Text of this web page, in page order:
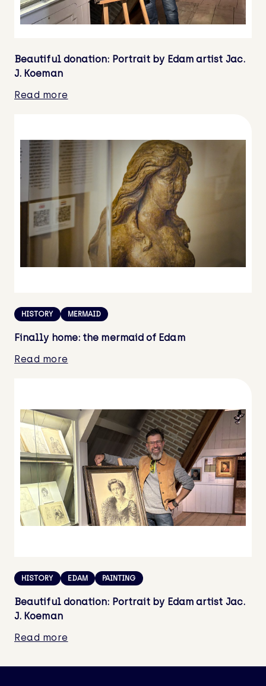
Beautiful donation: Portrait by Edam artist Jac.
J. Koeman
Read more
HISTORY MERMAID
Finally home: the mermaid of Edam
Read more
HISTORY EDAM PAINTING
Beautiful donation: Portrait by Edam artist Jac.
J. Koeman
Read more